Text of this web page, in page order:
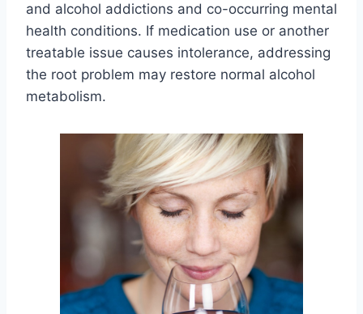
and alcohol addictions and co-occurring mental
health conditions. If medication use or another
treatable issue causes intolerance, addressing
the root problem may restore normal alcohol
metabolism.